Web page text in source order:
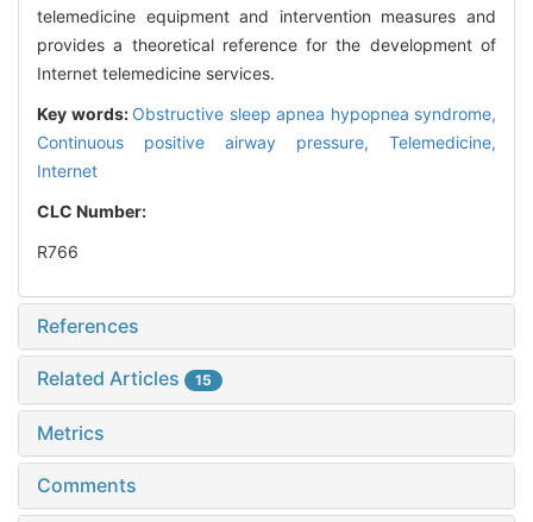
telemedicine equipment and intervention measures and
provides a theoretical reference for the development of
Internet telemedicine services.
Key words: Obstructive sleep apnea hypopnea syndrome,
Continuous positive airway pressure, Telemedicine,
Internet
CLC Number:
R766
References
Related Articles 15
Metrics
Comments